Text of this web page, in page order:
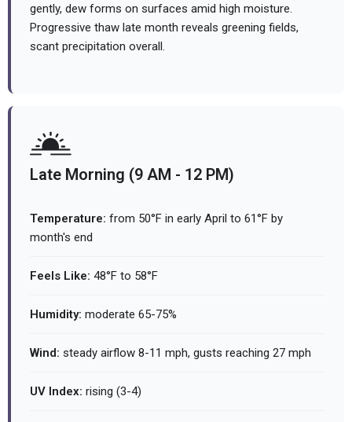
gently, dew forms on surfaces amid high moisture.
Progressive thaw late month reveals greening fields,
scant precipitation overall.
Late Morning (9 AM - 12 PM)
Temperature: from 50°F in early April to 61°F by
month's end
Feels Like: 48°F to 58°F
Humidity: moderate 65-75%
Wind: steady airflow 8-11 mph, gusts reaching 27 mph
UV Index: rising (3-4)